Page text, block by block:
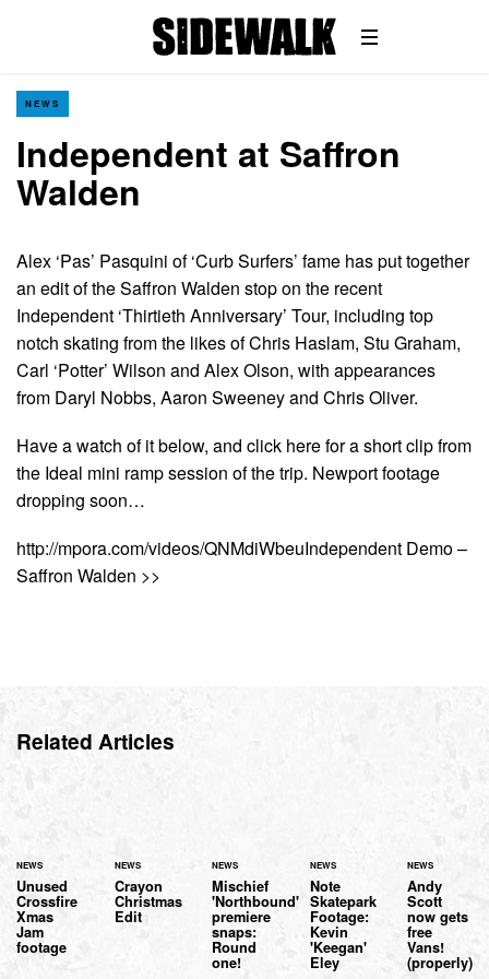
NEWS
Independent at Saffron
Walden
Alex ‘Pas’ Pasquini of ‘Curb Surfers’ fame has put together
an edit of the Saffron Walden stop on the recent
Independent ‘Thirtieth Anniversary’ Tour, including top
notch skating from the likes of Chris Haslam, Stu Graham,
Carl ‘Potter’ Wilson and Alex Olson, with appearances
from Daryl Nobbs, Aaron Sweeney and Chris Oliver.
Have a watch of it below, and click here for a short clip from
the Ideal mini ramp session of the trip. Newport footage
dropping soon…
http://mpora.com/videos/QNMdiWbeuIndependent Demo –
Saffron Walden >>
Related Articles
NEWS
Unused
Crossfire
Xmas
Jam
footage
NEWS
Crayon
Christmas
Edit
NEWS
Mischief
'Northbound'
premiere
snaps:
Round
one!
NEWS
Note
Skatepark
Footage:
Kevin
'Keegan'
Eley
NEWS
Andy
Scott
now gets
free
Vans!
(properly)